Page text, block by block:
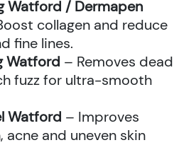
Watford / Dermapen
collagen and reduce
fine lines.
Watford – Removes dead
fuzz for ultra-smooth
Watford – Improves
and uneven skin